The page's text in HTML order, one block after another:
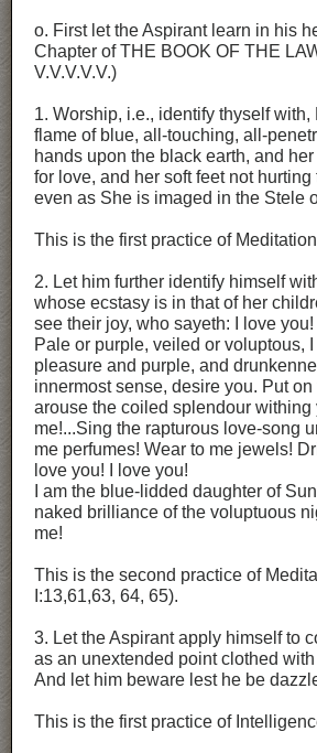
o. First let the Aspirant learn in his
Chapter of THE BOOK OF THE
V.V.V.V.V.)
1. Worship, i.e., identify thyself
flame of blue, all-touching, all-
hands upon the black earth, and
for love, and her soft feet not
even as She is imaged in the Stele
This is the first practice of
2. Let him further identify himself
whose ecstasy is in that of her
see their joy, who sayeth: I love
Pale or purple, veiled or voluptous, I
pleasure and purple, and
innermost sense, desire you. Put
arouse the coiled splendour withing
me!...Sing the rapturous love-song
me perfumes! Wear to me jewels!
love you! I love you!
I am the blue-lidded daughter of
naked brilliance of the voluptuous
me!
This is the second practice of
I:13,61,63, 64, 65).
3. Let the Aspirant apply himself to
as an unextended point clothed
And let him beware lest he be
This is the first practice of